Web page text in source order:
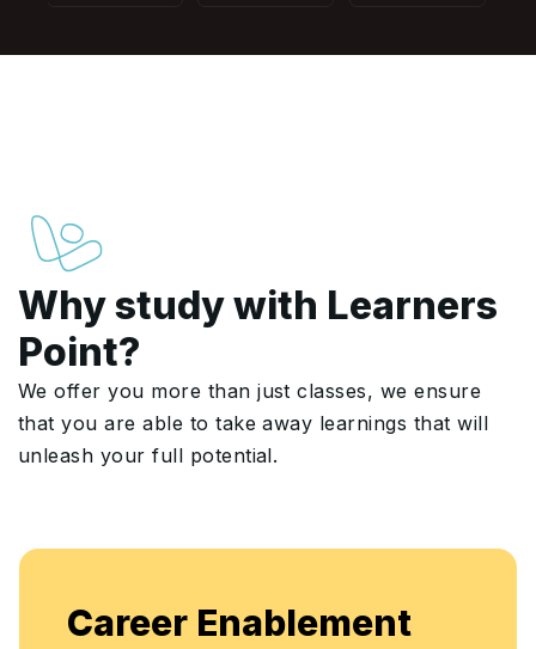
Why study with Learners
Point?
We offer you more than just classes, we ensure
that you are able to take away learnings that will
unleash your full potential.
Enablement